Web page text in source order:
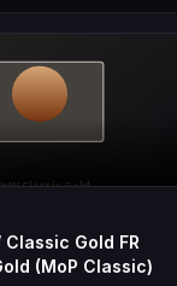
Classic Gold FR
(MoP Classic)